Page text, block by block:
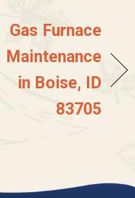
Gas Furnace
Maintenance
in Boise, ID
83705